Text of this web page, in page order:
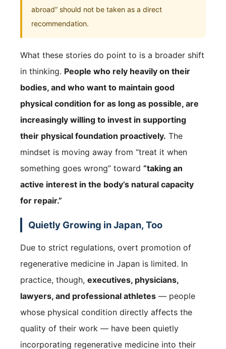
abroad” should not be taken as a direct
recommendation.
What these stories do point to is a broader shift
in thinking. People who rely heavily on their
bodies, and who want to maintain good
physical condition for as long as possible, are
increasingly willing to invest in supporting
their physical foundation proactively. The
mindset is moving away from “treat it when
something goes wrong” toward “taking an
active interest in the body’s natural capacity
for repair.”
Quietly Growing in Japan, Too
Due to strict regulations, overt promotion of
regenerative medicine in Japan is limited. In
practice, though, executives, physicians,
lawyers, and professional athletes — people
whose physical condition directly affects the
quality of their work — have been quietly
incorporating regenerative medicine into their